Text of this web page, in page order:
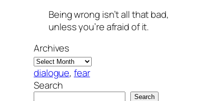
Being wrong isn’t all that bad,
unless you’re afraid of it.
Archives
dialogue, fear
Search
Search